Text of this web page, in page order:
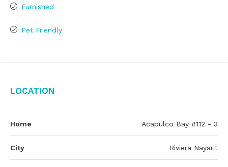
Furnished
Pet Friendly
Location
Home Acapulco Bay #112 - 3
City Riviera Nayarit